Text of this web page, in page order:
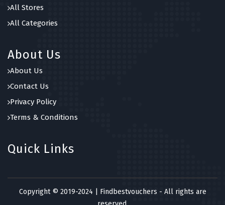
All Stores
All Categories
About Us
About Us
Contact Us
Privacy Policy
Terms & Conditions
Quick Links
Copyright © 2019-2024 | Findbestvouchers - All rights are